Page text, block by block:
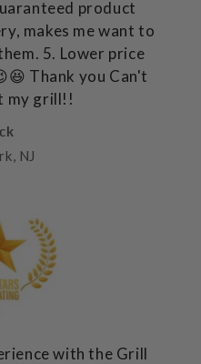
product
makes me want to
5. Lower price
Thank you Can't
my grill!!
NJ
with the Grill